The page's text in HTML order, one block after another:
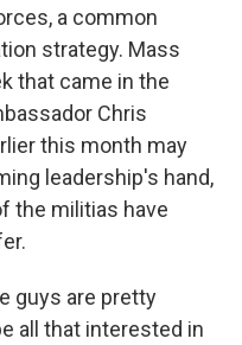
a common
strategy. Mass
that came in the
Chris
this month may
leadership's hand,
the militias have
guys are pretty
all that interested in